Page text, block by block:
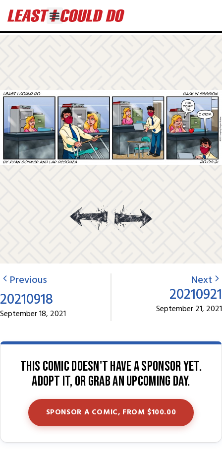
Previous
20210918
September 18, 2021
Next
20210921
September 21, 2021
This comic doesn't have a sponsor yet.
Adopt it, or grab an upcoming day.
SPONSOR A COMIC, FROM $100.00